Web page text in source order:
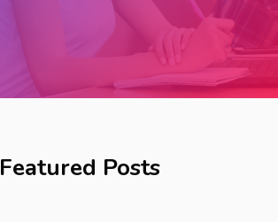
Featured Posts